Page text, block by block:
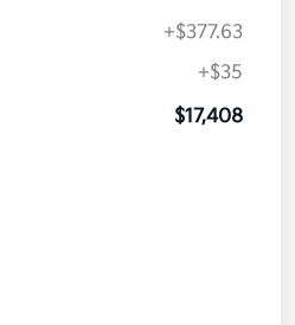
+$377.63
+$35
$17,408